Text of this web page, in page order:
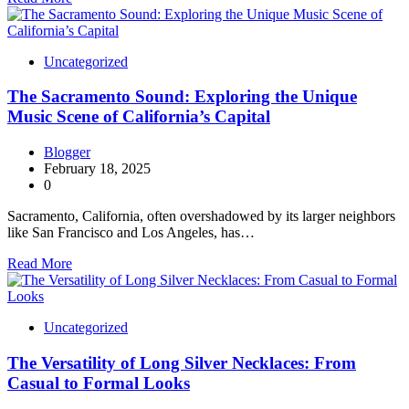
Uncategorized
The Sacramento Sound: Exploring the Unique
Music Scene of California’s Capital
Blogger
February 18, 2025
0
Sacramento, California, often overshadowed by its larger neighbors
like San Francisco and Los Angeles, has…
Read More
Uncategorized
The Versatility of Long Silver Necklaces: From
Casual to Formal Looks